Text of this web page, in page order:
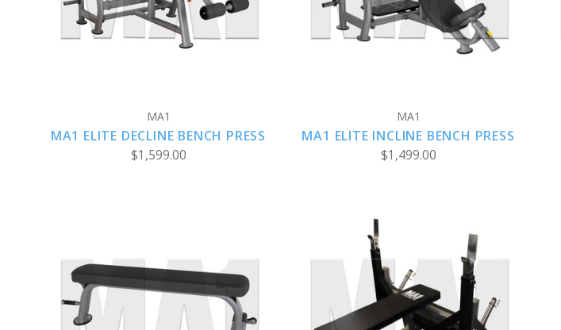
COMPARE
MA1
MA1 ELITE DECLINE BENCH PRESS
$1,599.00
COMPARE
MA1
MA1 ELITE INCLINE BENCH PRESS
$1,499.00
CHOOSE OPTIONS
ADD TO CART